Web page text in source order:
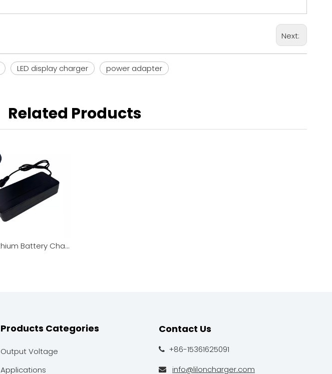
Next:
LED display charger power adapter
Related Products
168W Lithium Battery Charger / Power Adapter Top Quality Fast Delivery 3 Years Warranty Safety Certification
Products Categories
Output Voltage
Applications
Contact Us
+86-15361625091
 info@liloncharger.com